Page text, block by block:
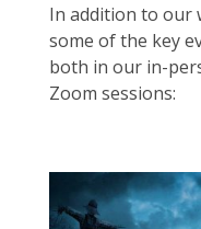
In addition to our
some of the key
both in our in-
Zoom sessions: